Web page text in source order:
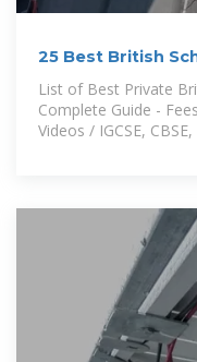
25 Best British
List of Best Private
Complete Guide -
Videos / IGCSE,